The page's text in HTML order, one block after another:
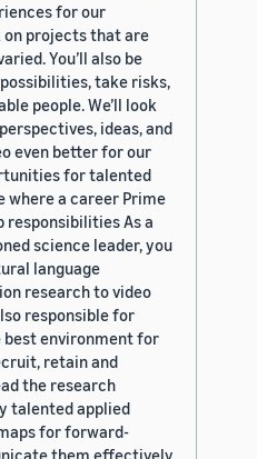
for our
on projects that are
You’ll also be
take risks,
people. We’ll look
ideas, and
even better for our
for talented
where a career Prime
responsibilities As a
science leader, you
language
research to video
responsible for
environment for
retain and
the research
talented applied
for forward-
them effectively